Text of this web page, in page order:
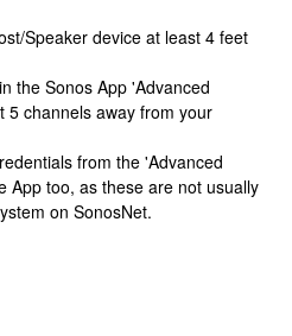
Speaker device at least 4 feet
the Sonos App 'Advanced
5 channels away from your
from the 'Advanced
App too, as these are not usually
on SonosNet.